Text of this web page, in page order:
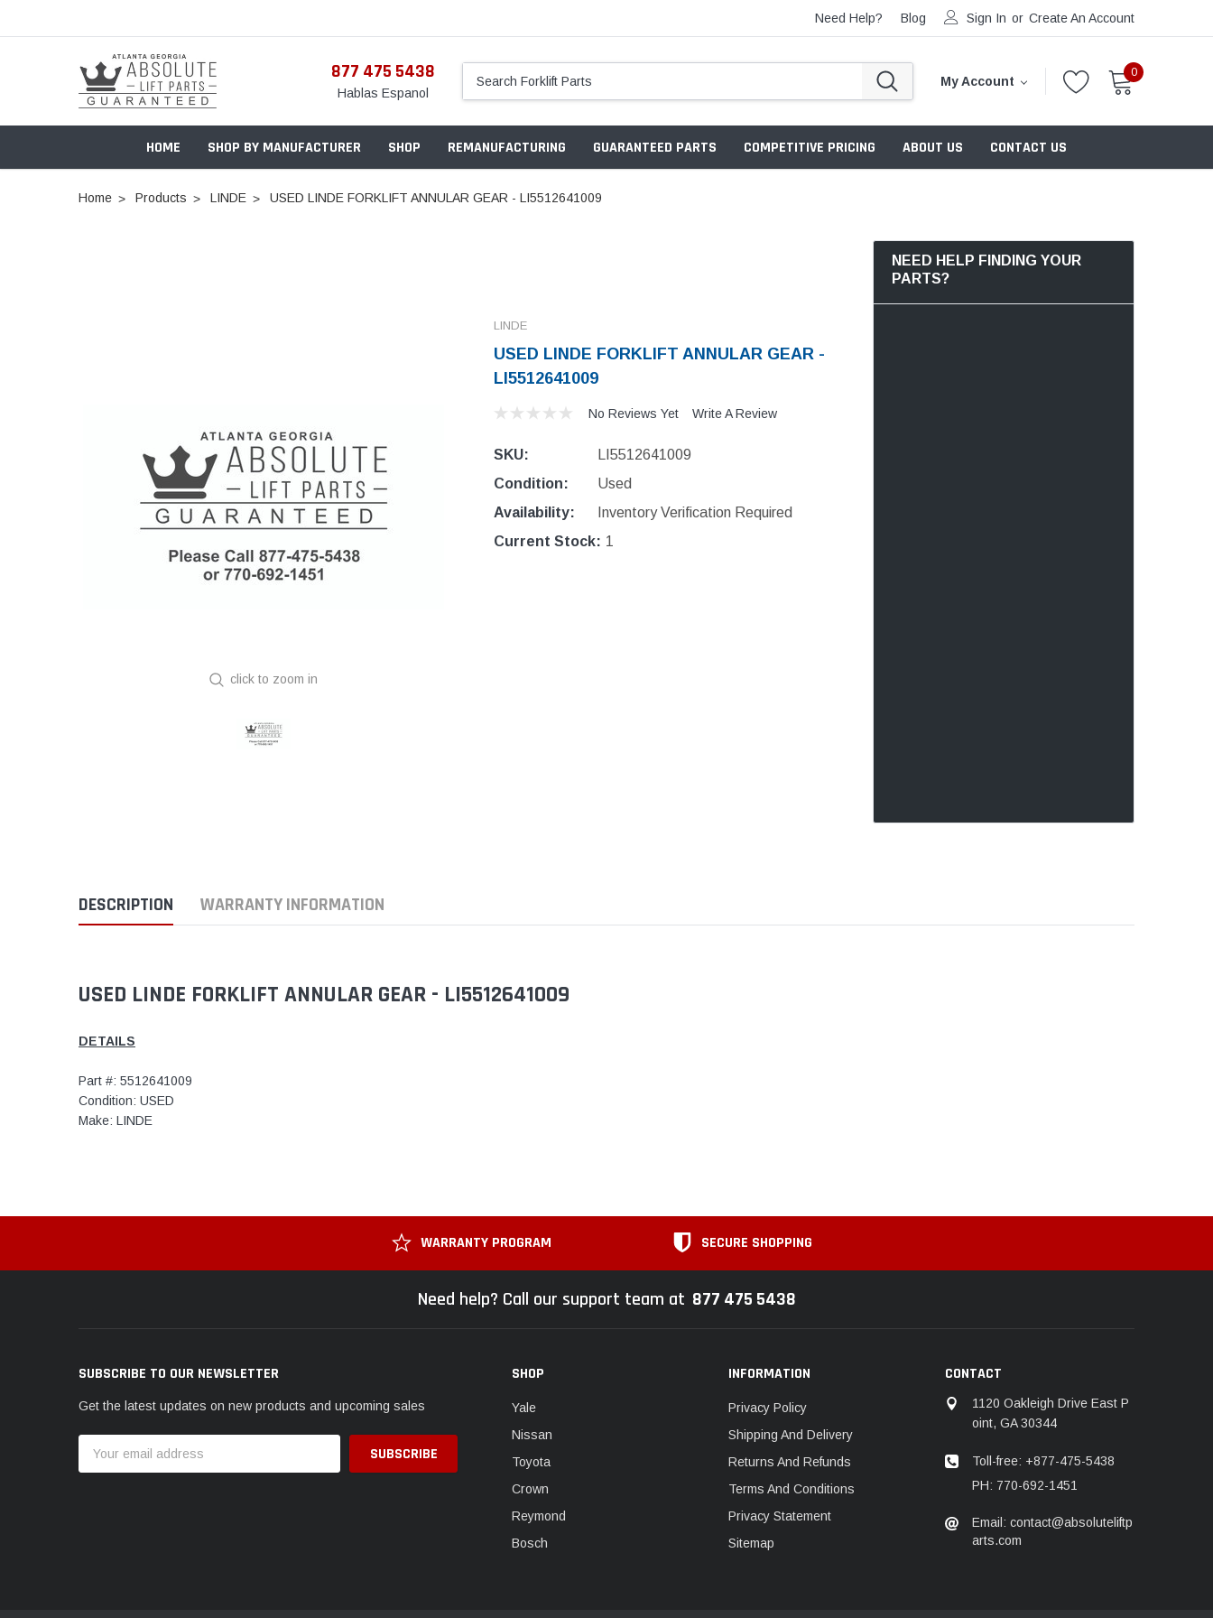
Need Help? Blog Sign In or Create An Account
877 475 5438
Hablas Espanol
My Account
0
HOME SHOP BY MANUFACTURER SHOP REMANUFACTURING GUARANTEED PARTS COMPETITIVE PRICING ABOUT US CONTACT US
Home Products LINDE USED LINDE FORKLIFT ANNULAR GEAR - LI5512641009
click to zoom in
LINDE
USED LINDE FORKLIFT ANNULAR GEAR -
LI5512641009
No Reviews Yet Write A Review
SKU:
LI5512641009
Condition:
Used
Availability:
Inventory Verification Required
Current Stock: 1
NEED HELP FINDING YOUR
PARTS?
DESCRIPTION WARRANTY INFORMATION
USED LINDE FORKLIFT ANNULAR GEAR - LI5512641009
DETAILS
Part #: 5512641009
Condition: USED
Make: LINDE
WARRANTY PROGRAM SECURE SHOPPING
Need help? Call our support team at 877 475 5438
SUBSCRIBE TO OUR NEWSLETTER
Get the latest updates on new products and upcoming sales
Address
SHOP
Yale
Nissan
Toyota
Crown
Reymond
Bosch
INFORMATION
Privacy Policy
Shipping And Delivery
Returns And Refunds
Terms And Conditions
Privacy Statement
Sitemap
CONTACT
1120 Oakleigh Drive East P
oint, GA 30344
Toll-free: +877-475-5438
PH: 770-692-1451
Email: contact@absoluteliftp
arts.com